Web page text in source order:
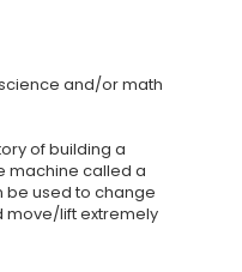
and/or math
of building a
machine called a
be used to change
move/lift extremely